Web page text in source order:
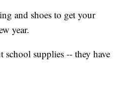
and shoes to get your
year.
supplies -- they have